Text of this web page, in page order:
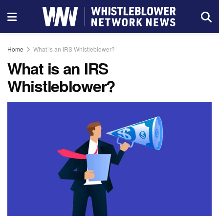
Home What is an IRS Whistleblower?
What is an IRS
Whistleblower?